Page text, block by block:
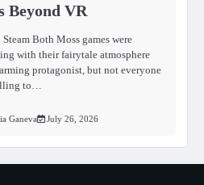
Beyond VR
Both Moss games were
with their fairytale atmosphere
protagonist, but not everyone
to…
Ganeva July 26, 2026